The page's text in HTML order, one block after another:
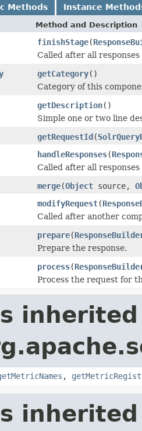
Methods Instance
Method and Description
finishStage(
Called after all
getCategory()
Category of this
getDescription()
Simple one or two line
getRequestId(
handleResponses(
Called after all
merge(Object source,
modifyRequest(
Called after another
prepare(
Prepare the response.
process(
Process the request for
,